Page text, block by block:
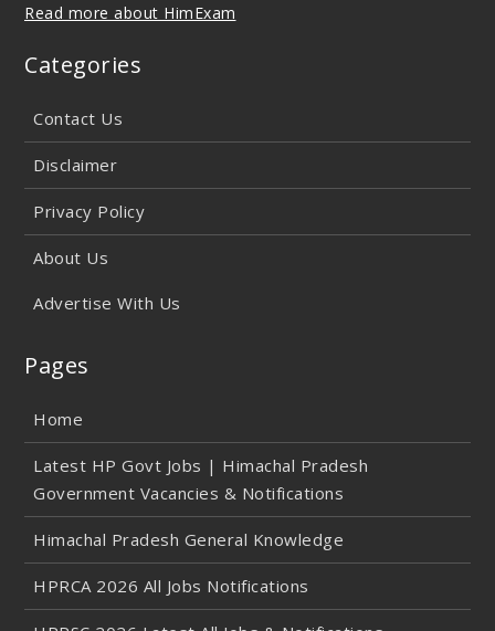
Read more about HimExam
Categories
Contact Us
Disclaimer
Privacy Policy
About Us
Advertise With Us
Pages
Home
Latest HP Govt Jobs | Himachal Pradesh
Government Vacancies & Notifications
Himachal Pradesh General Knowledge
HPRCA 2026 All Jobs Notifications